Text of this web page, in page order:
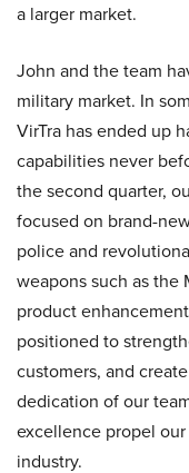
a larger market.
John and the team
military market. In
VirTra has ended up
capabilities never
the second quarter,
focused on brand-
police and
weapons such as the
product
positioned to
customers, and
dedication of our
excellence propel
industry.